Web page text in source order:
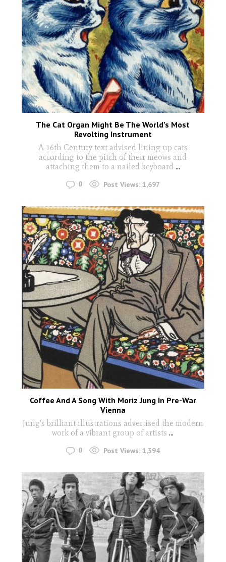
The Cat Organ Might Be The World’s Most
Revolting Instrument
A 16th Century text advised lining up cats
according to the pitch of their meows and
attaching them to a nailed keyboard ...
0 Post Views: 1,697
Coffee And A Song With Moriz Jung In Pre-War
Vienna
Jung's brilliant illustrations advertised the modern
work of a vibrant group of artists...
0 Post Views: 1,394